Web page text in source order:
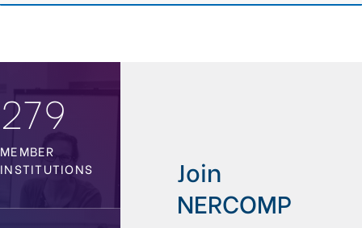
279
MEMBER
INSTITUTIONS
Join
NERCOMP